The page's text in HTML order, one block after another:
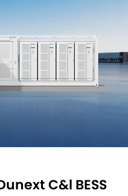
C&l BESS